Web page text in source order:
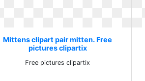
Mittens clipart pair mitten. Free
pictures clipartix
Free pictures clipartix